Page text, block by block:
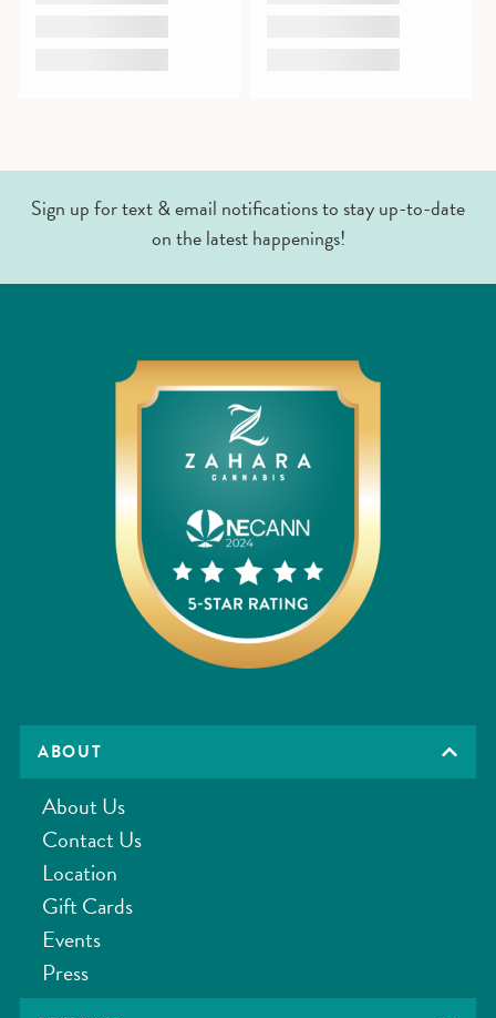
Sign up for text & email notifications to stay up-to-date
on the latest happenings!
ABOUT
About Us
Contact Us
Location
Gift Cards
Events
Press